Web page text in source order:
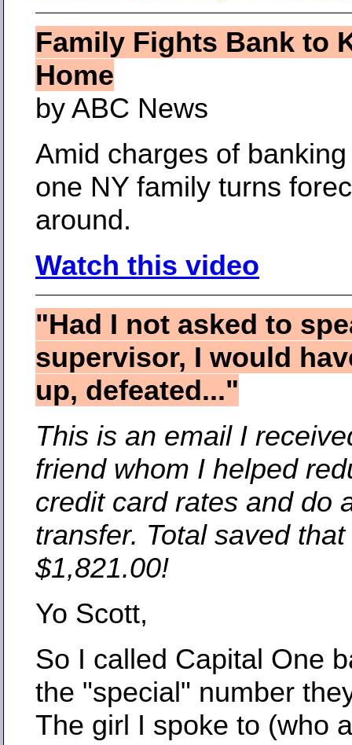
Family Fights Bank to
Home
by ABC News
Amid charges of
one NY family turns
around.
Watch this video
"Had I not asked to
supervisor, I would
up, defeated..."
This is an email I
friend whom I helped
credit card rates and do
transfer. Total saved
$1,821.00!
Yo Scott,
So I called Capital One
the "special" number
The girl I spoke to (who